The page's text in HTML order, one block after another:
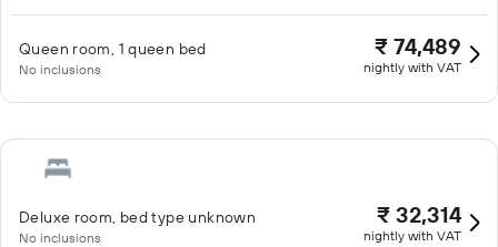
Queen room, 1 queen bed
No inclusions
₹ 74,489
nightly with VAT
Deluxe room, bed type unknown
No inclusions
₹ 32,314
nightly with VAT